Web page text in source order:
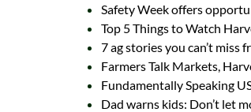
Safety Week offers
Top 5 Things to Watch
7 ag stories you can’t miss
Farmers Talk Markets,
Fundamentally Speaking
Dad warns kids: Don’t let